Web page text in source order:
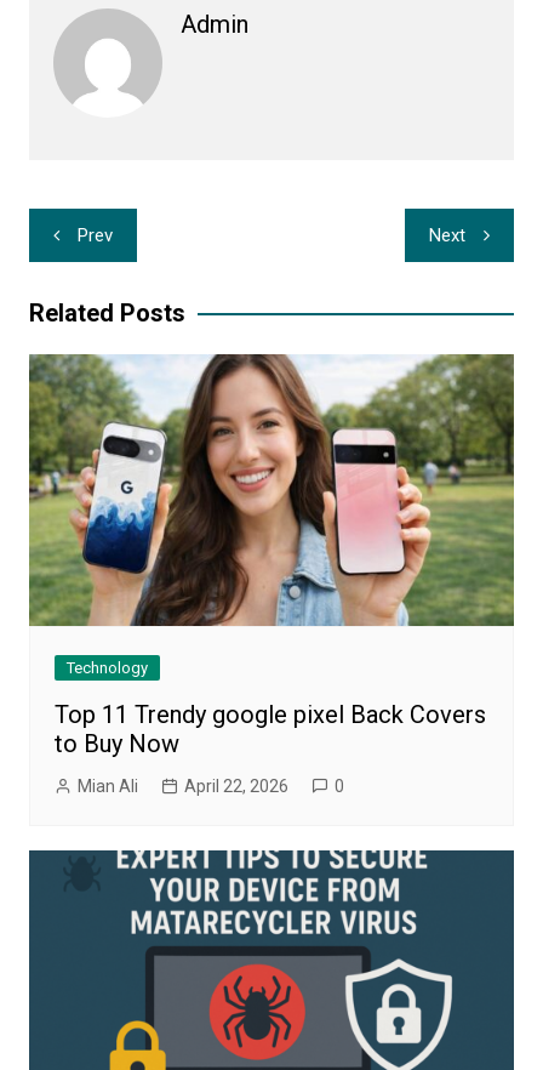
Admin
Post
navigation
Prev Next
Related Posts
Technology
Top 11 Trendy google pixel Back Covers
to Buy Now
Mian Ali April 22, 2026 0